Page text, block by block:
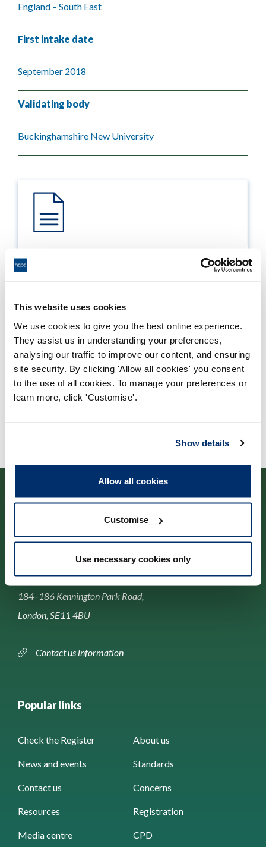
This website uses cookies
We use cookies to give you the best online experience.
They assist us in understanding your preferences,
analysing our traffic to improve our content, and ensuring
site security. By clicking 'Allow all cookies' you consent
to the use of all cookies. To manage your preferences or
learn more, click 'Customise'.
Show details
Allow all cookies
Customise
Use necessary cookies only
England – South East
First intake date
September 2018
Validating body
Buckinghamshire New University
Report date: 23/08/2018
Download report
Contact us
Park House,
184–186 Kennington Park Road,
London, SE11 4BU
Contact us information
Popular links
Check the Register About us
News and events Standards
Contact us Concerns
Resources Registration
Media centre CPD